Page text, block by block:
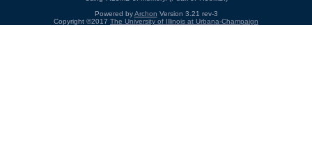
Powered byArchon Version 3.21 rev-3
Copyright ©2017 The University of Illinois at Urbana-Champaign